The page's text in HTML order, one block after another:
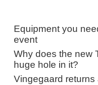
Equipment you
event
Why does the new
huge hole in it?
Vingegaard returns